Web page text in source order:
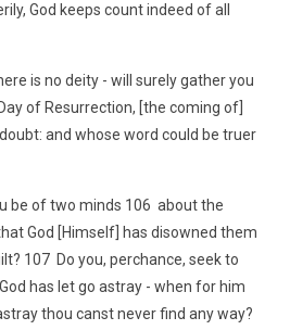
God keeps count indeed of all
is no deity - will surely gather you
of Resurrection, [the coming of]
and whose word could be truer
be of two minds 106 about the
God [Himself] has disowned them
107 Do you, perchance, seek to
has let go astray - when for him
thou canst never find any way?